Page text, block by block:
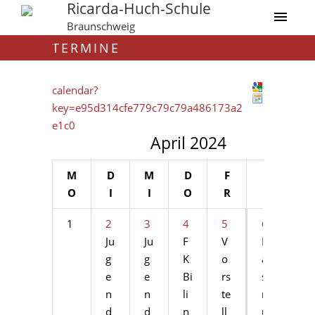
Ricarda-Huch-Schule
Braunschweig
TERMINE
calendar?
key=e95d314cfe779c79c79a486173a2
e1c0
April 2024
M
O
D
I
M
I
D
O
F
R
1
2
Ju
g
e
n
d
3
Ju
g
e
n
d
4
F
K
Bi
li
n
5
V
o
rs
te
ll
6
Er
a
s
m
u